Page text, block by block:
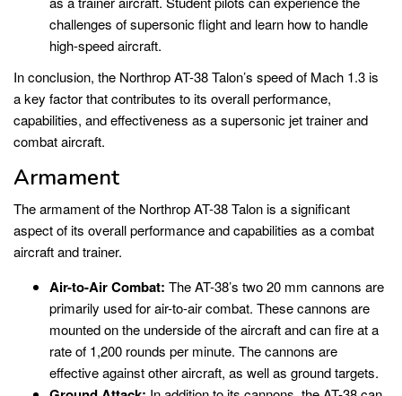
challenges of supersonic flight and learn how to handle
high-speed aircraft.
In conclusion, the Northrop AT-38 Talon’s speed of Mach 1.3 is
a key factor that contributes to its overall performance,
capabilities, and effectiveness as a supersonic jet trainer and
combat aircraft.
Armament
The armament of the Northrop AT-38 Talon is a significant
aspect of its overall performance and capabilities as a combat
aircraft and trainer.
Air-to-Air Combat: The AT-38’s two 20 mm cannons are
primarily used for air-to-air combat. These cannons are
mounted on the underside of the aircraft and can fire at a
rate of 1,200 rounds per minute. The cannons are
effective against other aircraft, as well as ground targets.